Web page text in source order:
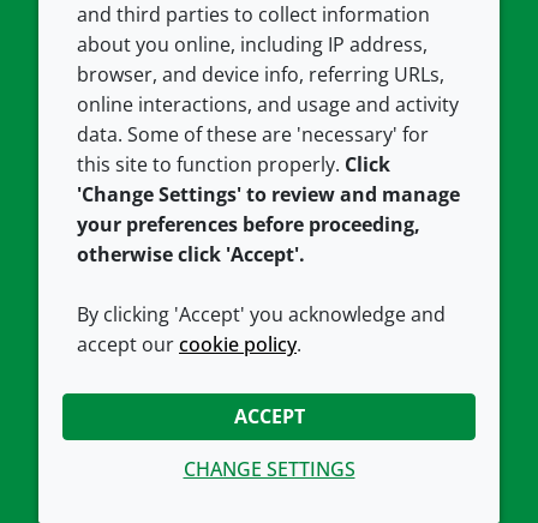
About us
Contact us
Careers
Our offices
Croda.com
Terms and conditions
Privacy policy
Accessibility
Cookie policy
CONNECT WITH US
and third parties to collect information
about you online, including IP address,
browser, and device info, referring URLs,
online interactions, and usage and activity
data. Some of these are 'necessary' for
this site to function properly. Click
'Change Settings' to review and manage
your preferences before proceeding,
otherwise click 'Accept'.
By clicking 'Accept' you acknowledge and
accept ourcookie policy.
ACCEPT
CHANGE SETTINGS